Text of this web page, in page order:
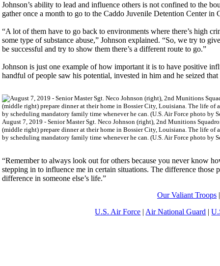
Johnson’s ability to lead and influence others is not confined to the
gather once a month to go to the Caddo Juvenile Detention Center
“A lot of them have to go back to environments where there’s high
some type of substance abuse,” Johnson explained. “So, we try to
be successful and try to show them there’s a different route to go.”
Johnson is just one example of how important it is to have positive
handful of people saw his potential, invested in him and he seized
August 7, 2019 - Senior Master Sgt. Neco Johnson (right), 2nd Munitions
(middle right) prepare dinner at their home in Bossier City, Louisiana. The life
by scheduling mandatory family time whenever he can. (U.S. Air Force photo by
“Remember to always look out for others because you never know
stepping in to influence me in certain situations. The difference
difference in someone else’s life.”
Our Valiant Troops
U.S. Air Force | Air National Guard |